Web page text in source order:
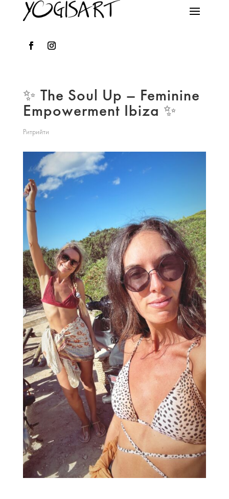
✨ The Soul Up – Feminine
Empowerment Ibiza ✨
Ритрийти